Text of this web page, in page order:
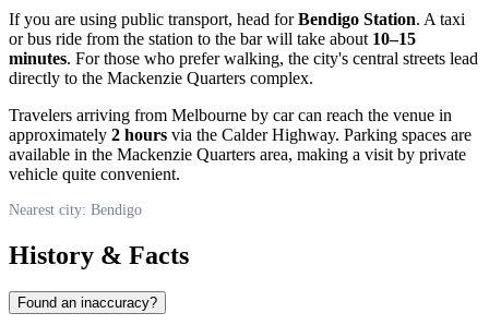
If you are using public transport, head forBendigo Station. A taxi
or bus ride from the station to the bar will take about 10–15
minutes. For those who prefer walking, the city's central streets lead
directly to the Mackenzie Quarters complex.
Travelers arriving from Melbourne by car can reach the venue in
approximately 2 hours via the Calder Highway. Parking spaces are
available in the Mackenzie Quarters area, making a visit by private
vehicle quite convenient.
Nearest city: Bendigo
History & Facts
Found an inaccuracy?